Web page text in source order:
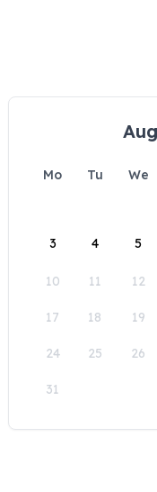
Mo Tu We
3 4 5
10 11 12
17 18 19
24 25 26
31